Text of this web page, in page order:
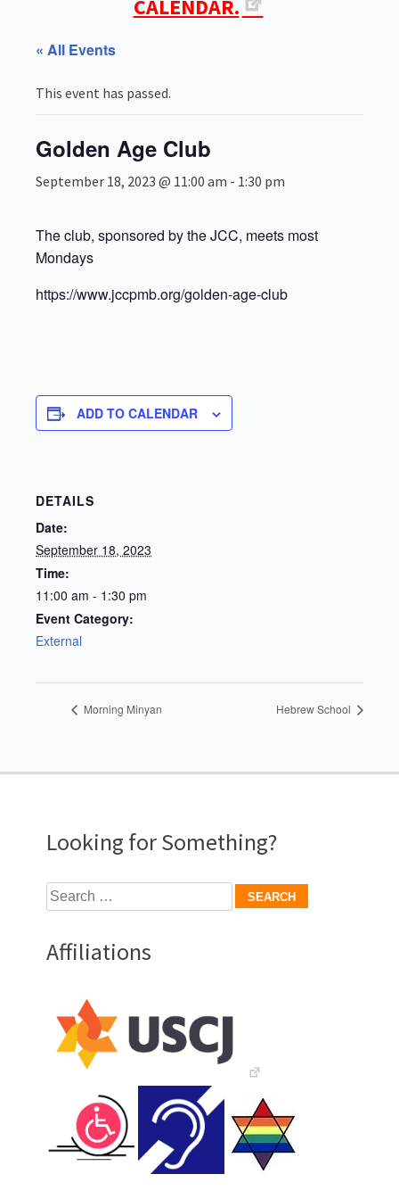
CALENDAR.
« All Events
This event has passed.
Golden Age Club
September 18, 2023 @ 11:00 am - 1:30 pm
The club, sponsored by the JCC, meets most
Mondays
https://www.jccpmb.org/golden-age-club
ADD TO CALENDAR
DETAILS
Date:
September 18, 2023
Time:
11:00 am - 1:30 pm
Event Category:
External
Morning Minyan Hebrew School
Looking for Something?
Search
for:
Affiliations